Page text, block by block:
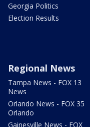
Georgia Politics
Election Results
Regional News
Tampa News - FOX 13
News
Orlando News - FOX 35
Orlando
Gainesville News - FOX